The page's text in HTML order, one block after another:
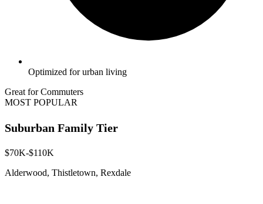
Optimized for urban living
Great for Commuters
MOST POPULAR
Suburban Family Tier
$70K-$110K
Alderwood, Thistletown, Rexdale